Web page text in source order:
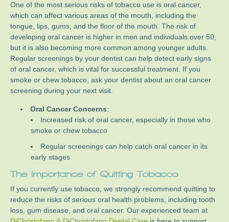
One of the most serious risks of tobacco use is oral cancer,
which can affect various areas of the mouth, including the
tongue, lips, gums, and the floor of the mouth. The risk of
developing oral cancer is higher in men and individuals over 50,
but it is also becoming more common among younger adults.
Regular screenings by your dentist can help detect early signs
of oral cancer, which is vital for successful treatment. If you
smoke or chew tobacco, ask your dentist about an oral cancer
screening during your next visit.
Oral Cancer Concerns:
Increased risk of oral cancer, especially in those who
smoke or chew tobacco
Regular screenings can help catch oral cancer in its
early stages
The Importance of Quitting Tobacco
If you currently use tobacco, we strongly recommend quitting to
reduce the risks of serious oral health problems, including tooth
loss, gum disease, and oral cancer. Our experienced team at